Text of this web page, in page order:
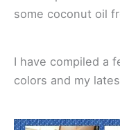
some coconut oil
I have compiled a
colors and my